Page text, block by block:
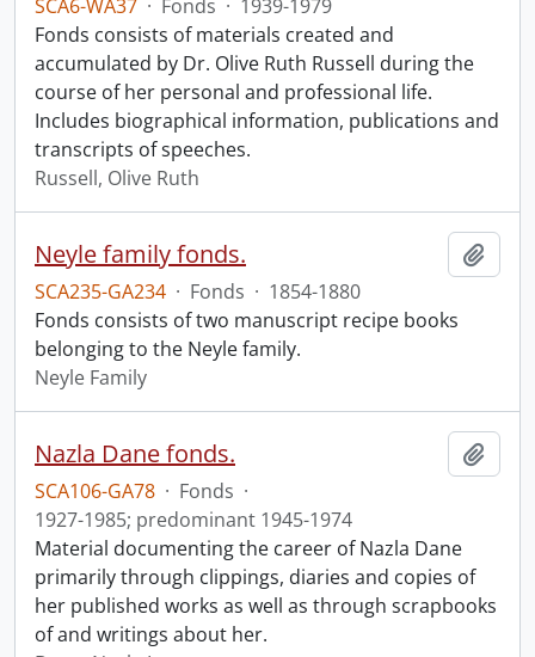
SCA6-WA37 · Fonds · 1939-1979
Fonds consists of materials created and
accumulated by Dr. Olive Ruth Russell during the
course of her personal and professional life.
Includes biographical information, publications and
transcripts of speeches.
Russell, Olive Ruth
Neyle family fonds.
SCA235-GA234 · Fonds · 1854-1880
Fonds consists of two manuscript recipe books
belonging to the Neyle family.
Neyle Family
Nazla Dane fonds.
SCA106-GA78 · Fonds ·
1927-1985; predominant 1945-1974
Material documenting the career of Nazla Dane
primarily through clippings, diaries and copies of
her published works as well as through scrapbooks
of and writings about her.